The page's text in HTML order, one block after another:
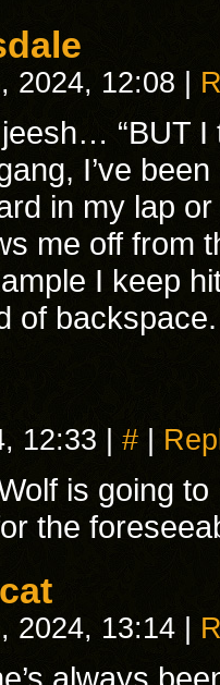
2024, 12:08
jeesh… “BUT I
I’ve
in my lap
me off from
I keep
of
12:33 #
is going
the
2024, 13:14